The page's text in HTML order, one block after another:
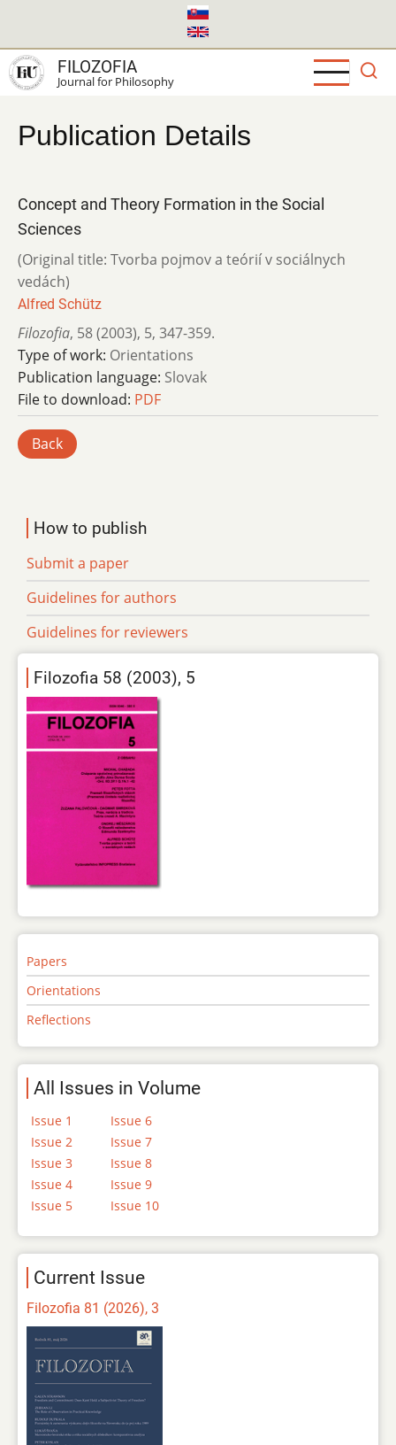
main
content
FILOZOFIA
Journal for Philosophy
Publication Details
Concept and Theory Formation in the Social
Sciences
(Original title: Tvorba pojmov a teórií v sociálnych
vedách)
Alfred Schütz
Filozofia, 58 (2003), 5, 347-359.
Type of work: Orientations
Publication language: Slovak
File to download: PDF
Back
How to publish
Submit a paper
Guidelines for authors
Guidelines for reviewers
Filozofia 58 (2003), 5
Papers
Orientations
Reflections
All Issues in Volume
Issue 1
Issue 2
Issue 3
Issue 4
Issue 5
Issue 6
Issue 7
Issue 8
Issue 9
Issue 10
Current Issue
Filozofia 81 (2026), 3